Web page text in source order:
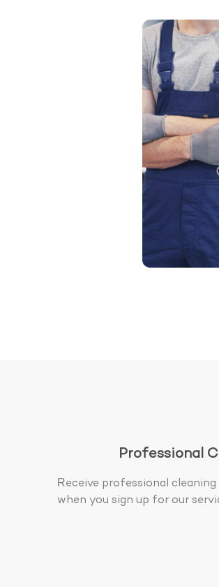
Professional
Receive professional
when you sign up for our